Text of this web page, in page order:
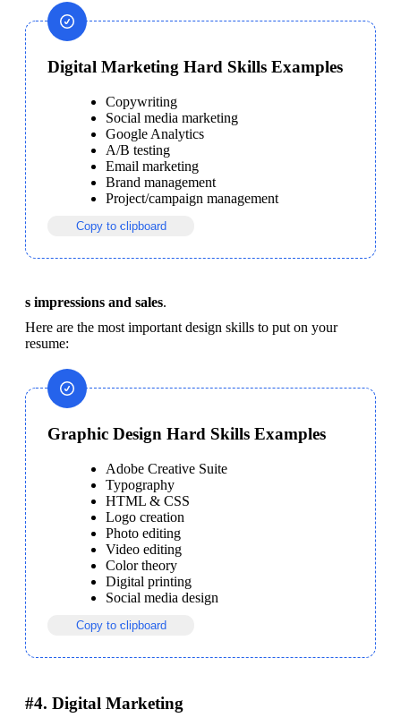
Digital Marketing Hard Skills Examples
Copywriting
Social media marketing
Google Analytics
A/B testing
Email marketing
Brand management
Project/campaign management
Copy to clipboard
s impressions and sales.
Here are the most important design skills to put on your
resume:
Graphic Design Hard Skills Examples
Adobe Creative Suite
Typography
HTML & CSS
Logo creation
Photo editing
Video editing
Color theory
Digital printing
Social media design
Copy to clipboard
#4. Digital Marketing